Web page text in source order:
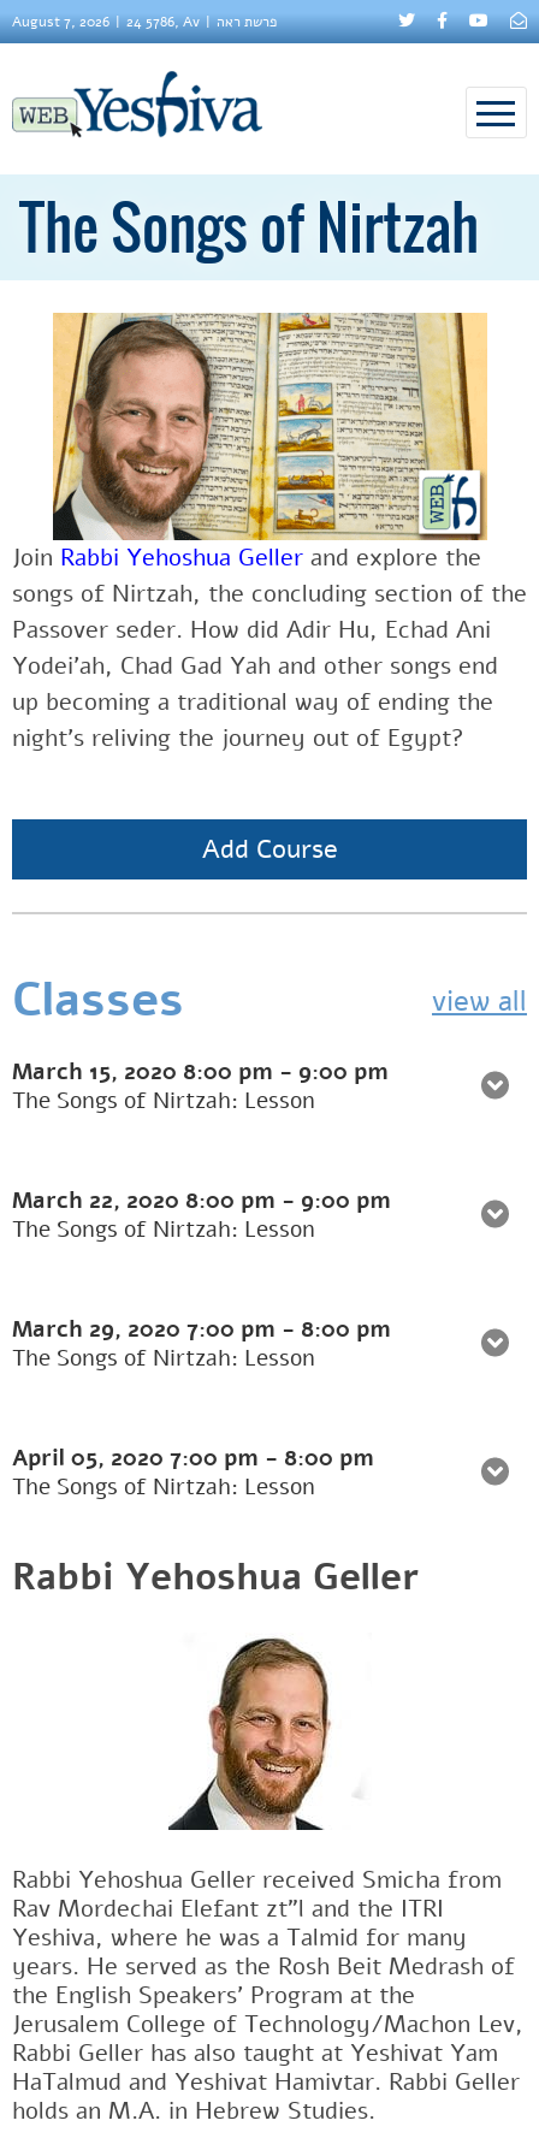
August 7, 2026 24 5786, Av פרשת ראה
The Songs of Nirtzah
Join Rabbi Yehoshua Geller and explore the
songs of Nirtzah, the concluding section of the
Passover seder. How did Adir Hu, Echad Ani
Yodei’ah, Chad Gad Yah and other songs end
up becoming a traditional way of ending the
night’s reliving the journey out of Egypt?
Add Course
Classes view all
March 15, 2020 8:00 pm - 9:00 pm
The Songs of Nirtzah: Lesson
March 22, 2020 8:00 pm - 9:00 pm
The Songs of Nirtzah: Lesson
March 29, 2020 7:00 pm - 8:00 pm
The Songs of Nirtzah: Lesson
April 05, 2020 7:00 pm - 8:00 pm
The Songs of Nirtzah: Lesson
Rabbi Yehoshua Geller
Rabbi Yehoshua Geller received Smicha from
Rav Mordechai Elefant zt"l and the ITRI
Yeshiva, where he was a Talmid for many
years. He served as the Rosh Beit Medrash of
the English Speakers' Program at the
Jerusalem College of Technology/Machon Lev,
Rabbi Geller has also taught at Yeshivat Yam
HaTalmud and Yeshivat Hamivtar. Rabbi Geller
holds an M.A. in Hebrew Studies.